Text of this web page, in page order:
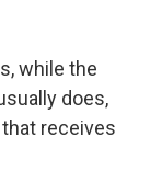
while the
does,
receives